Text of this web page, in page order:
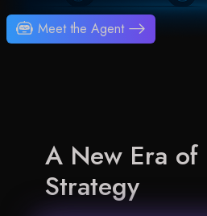
Meet the Agent
A New Era of
Strategy